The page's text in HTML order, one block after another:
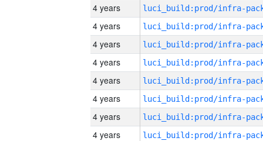
4 years
4 years
4 years
4 years
4 years
4 years
4 years
4 years